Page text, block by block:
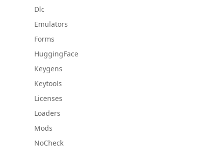
Dlc
Emulators
Forms
HuggingFace
Keygens
Keytools
Licenses
Loaders
Mods
NoCheck